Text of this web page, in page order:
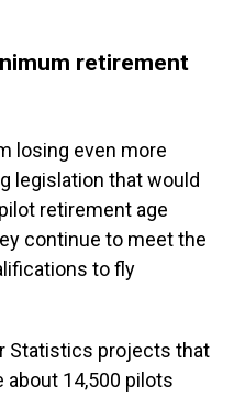
retirement
losing even more
legislation that would
retirement age
continue to meet the
to fly
Statistics projects that
about 14,500 pilots